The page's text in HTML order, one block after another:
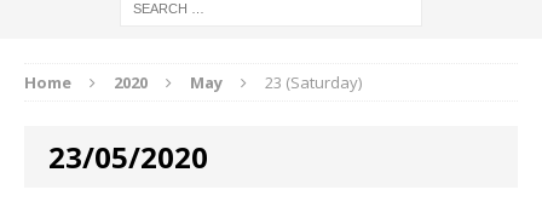
Home 2020 May 23 (Saturday)
23/05/2020